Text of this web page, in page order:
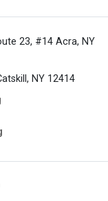
23, #14 Acra, NY
NY 12414